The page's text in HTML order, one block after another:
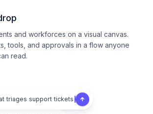
and workforces on a visual canvas.
tools, and approvals in a flow anyone
read.
triages support tickets